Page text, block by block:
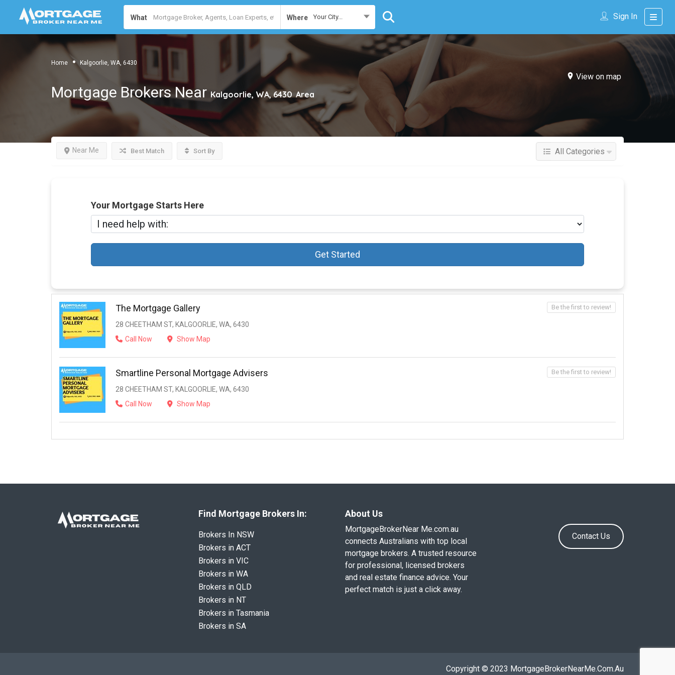
What Where Your City... Sign In
Home Kalgoorlie, WA, 6430
View on map
Mortgage Brokers Near Kalgoorlie, WA, 6430 Area
Near Me Best Match Sort By All Categories
Your Mortgage Starts Here
Get Started
The Mortgage Gallery
28 CHEETHAM ST, KALGOORLIE, WA, 6430
Call Now
Show Map
Be the first to review!
Smartline Personal Mortgage Advisers
28 CHEETHAM ST, KALGOORLIE, WA, 6430
Call Now
Show Map
Be the first to review!
Find Mortgage Brokers In:
Brokers In NSW
Brokers in ACT
Brokers in VIC
Brokers in WA
Brokers in QLD
Brokers in NT
Brokers in Tasmania
Brokers in SA
About Us
MortgageBrokerNear Me.com.au
connects Australians with top local
mortgage brokers. A trusted resource
for professional, licensed brokers
and real estate finance advice. Your
perfect match is just a click away.
Contact Us
Copyright © 2023 MortgageBrokerNearMe.Com.Au